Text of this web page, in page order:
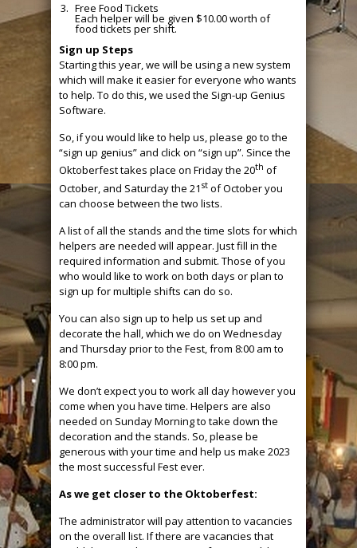
Free Food Tickets
Each helper will be given $10.00 worth of
food tickets per shift.
Sign up Steps
Starting this year, we will be using a new system
which will make it easier for everyone who wants
to help. To do this, we used the Sign-up Genius
Software.
So, if you would like to help us, please go to the
“sign up genius” and click on “sign up”. Since the
Oktoberfest takes place on Friday the 20th of
October, and Saturday the 21 st of October you
can choose between the two lists.
A list of all the stands and the time slots for which
helpers are needed will appear. Just fill in the
required information and submit. Those of you
who would like to work on both days or plan to
sign up for multiple shifts can do so.
You can also sign up to help us set up and
decorate the hall, which we do on Wednesday
and Thursday prior to the Fest, from 8:00 am to
8:00 pm.
We don’t expect you to work all day however you
come when you have time. Helpers are also
needed on Sunday Morning to take down the
decoration and the stands. So, please be
generous with your time and help us make 2023
the most successful Fest ever.
As we get closer to the Oktoberfest:
The administrator will pay attention to vacancies
on the overall list. If there are vacancies that